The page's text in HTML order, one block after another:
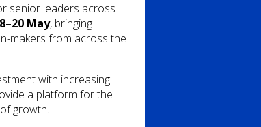
senior leaders across
May, bringing
makers from across the
with increasing
a platform for the
growth.